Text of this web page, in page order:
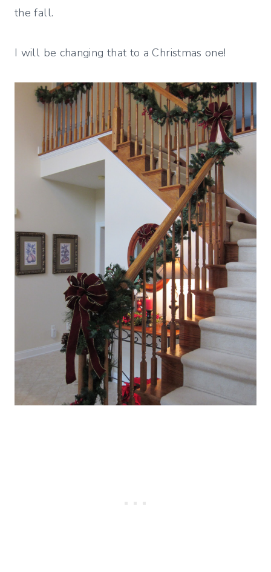
the fall.
I will be changing that to a Christmas one!